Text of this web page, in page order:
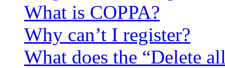
What is COPPA?
Why can’t I register?
What does the “Delete